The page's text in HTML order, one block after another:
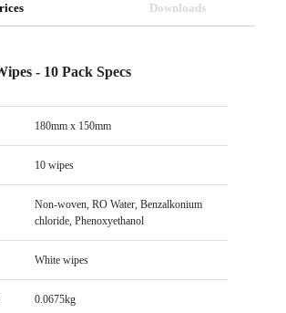
Downloads
- 10 Pack Specs
180mm x 150mm
10 wipes
Non-woven, RO Water, Benzalkonium
chloride, Phenoxyethanol
White wipes
0.0675kg